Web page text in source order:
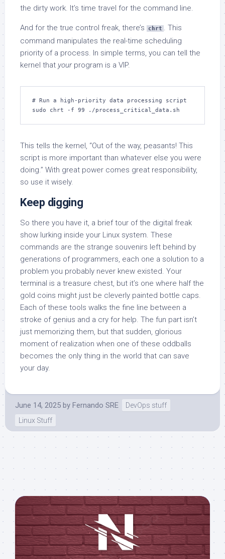
the dirty work. It’s time travel for the command line.
And for the true control freak, there’s chrt . This
command manipulates the real-time scheduling
priority of a process. In simple terms, you can tell the
kernel that yourprogram is a VIP.
# Run a high-priority data processing script
sudo chrt -f 99 ./process_critical_data.sh
This tells the kernel, “Out of the way, peasants! This
script is more important than whatever else you were
doing.” With great power comes great responsibility,
so use it wisely.
Keep digging
So there you have it, a brief tour of the digital freak
show lurking inside your Linux system. These
commands are the strange souvenirs left behind by
generations of programmers, each one a solution to a
problem you probably never knew existed. Your
terminal is a treasure chest, but it’s one where half the
gold coins might just be cleverly painted bottle caps.
Each of these tools walks the fine line between a
stroke of genius and a cry for help. The fun part isn’t
just memorizing them, but that sudden, glorious
moment of realization when one of these oddballs
becomes the only thing in the world that can save
your day.
June 14, 2025 by Fernando SRE
DevOps stuff
Linux Stuff